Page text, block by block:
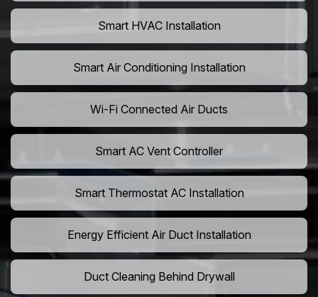
Smart HVAC Installation
Smart Air Conditioning Installation
Wi-Fi Connected Air Ducts
Smart AC Vent Controller
Smart Thermostat AC Installation
Energy Efficient Air Duct Installation
Duct Cleaning Behind Drywall